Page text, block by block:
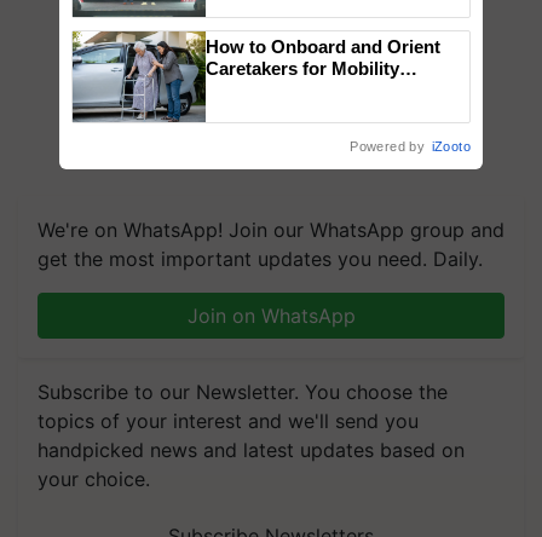
We're on WhatsApp! Join our WhatsApp group and
get the most important updates you need. Daily.
Join on WhatsApp
Subscribe to our Newsletter. You choose the
topics of your interest and we'll send you
handpicked news and latest updates based on
your choice.
Singh and Parmish Verma
How to Onboard and Orient
Caretakers for Mobility
Powered by iZooto